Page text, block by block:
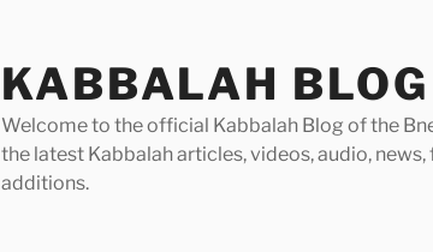
KABBALAH BLOG
Welcome to the official Kabbalah Blog of the
the latest Kabbalah articles, videos, audio,
additions.